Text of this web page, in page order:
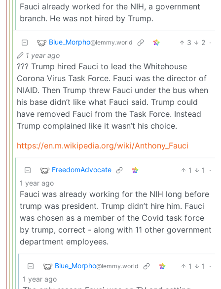
Fauci already worked for the NIH, a government
branch. He was not hired by Trump.
Blue_Morpho@lemmy.world 3 2 ·
1 year ago
??? Trump hired Fauci to lead the Whitehouse
Corona Virus Task Force. Fauci was the director of
NIAID. Then Trump threw Fauci under the bus when
his base didn’t like what Fauci said. Trump could
have removed Fauci from the Task Force. Instead
Trump complained like it wasn’t his choice.
https://en.m.wikipedia.org/wiki/Anthony_Fauci
FreedomAdvocate 1 1
·
1 year ago
Fauci was already working for the NIH long before
trump was president. Trump didn’t hire him. Fauci
was chosen as a member of the Covid task force
by trump, correct - along with 11 other government
department employees.
Blue_Morpho@lemmy.world 1 1
·
1 year ago